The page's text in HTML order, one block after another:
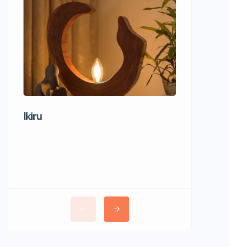
Ikiru